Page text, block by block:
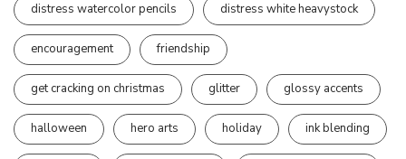
distress watercolor pencils distress white heavystock
encouragement friendship
get cracking on christmas glitter glossy accents
halloween hero arts holiday ink blending